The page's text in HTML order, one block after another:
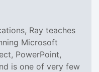
Ray teaches
Microsoft
PowerPoint,
is one of very few